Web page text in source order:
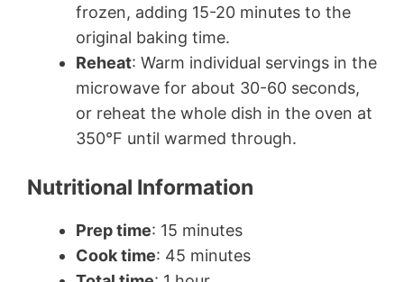
frozen, adding 15-20 minutes to the
original baking time.
Reheat: Warm individual servings in the
microwave for about 30-60 seconds,
or reheat the whole dish in the oven at
350°F until warmed through.
Nutritional Information
Prep time: 15 minutes
Cook time: 45 minutes